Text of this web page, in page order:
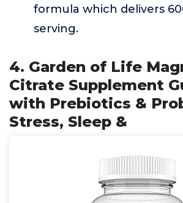
formula which delivers
serving.
4. Garden of Life
Citrate Supplement
with Prebiotics &
Stress, Sleep &